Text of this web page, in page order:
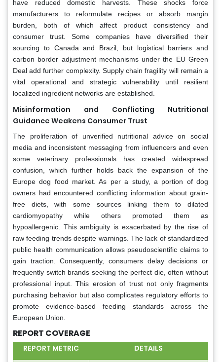
have reduced domestic harvests. These shocks force
manufacturers to reformulate recipes or absorb margin
burden, both of which affect product consistency and
consumer trust. Some companies have diversified their
sourcing to Canada and Brazil, but logistical barriers and
carbon border adjustment mechanisms under the EU Green
Deal add further complexity. Supply chain fragility will remain a
vital operational and strategic vulnerability until resilient
localized ingredient networks are established.
Misinformation and Conflicting Nutritional
Guidance Weakens Consumer Trust
The proliferation of unverified nutritional advice on social
media and inconsistent messaging from influencers and even
some veterinary professionals has created widespread
confusion, which further holds back the expansion of the
Europe dog food market. As per a study, a portion of dog
owners had encountered conflicting information about grain-
free diets, with some sources linking them to dilated
cardiomyopathy while others promoted them as
hypoallergenic. This ambiguity is exacerbated by the rise of
raw feeding trends despite warnings. The lack of standardized
public health communication allows pseudoscientific claims to
gain traction. Consequently, consumers delay decisions or
frequently switch brands seeking the perfect die, often without
professional input. This erosion of trust not only fragments
purchasing behavior but also complicates regulatory efforts to
promote evidence-based feeding standards across the
European Union.
REPORT COVERAGE
REPORT METRIC
DETAILS